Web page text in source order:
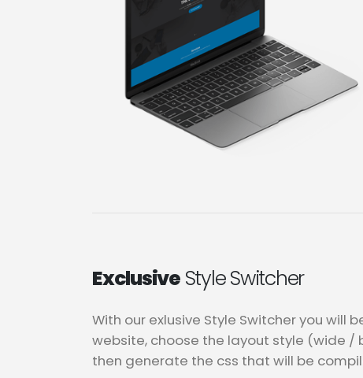
ExclusiveStyle Switcher
With our exlusive Style Switcher you will
website, choose the layout style (wide
then generate the css that will be